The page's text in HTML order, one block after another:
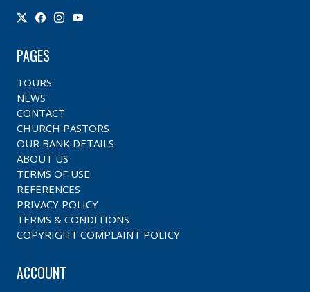
PAGES
TOURS
NEWS
CONTACT
CHURCH PASTORS
OUR BANK DETAILS
ABOUT US
TERMS OF USE
REFERENCES
PRIVACY POLICY
TERMS & CONDITIONS
COPYRIGHT COMPLAINT POLICY
ACCOUNT